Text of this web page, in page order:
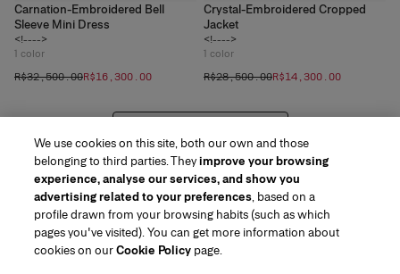
Carnation-Embroidered Bell
Sleeve Mini Dress
<!---->
1 color
R$‌32,500.00R$‌16,300.00
Crystal-Embroidered Cropped
Jacket
<!---->
1 color
R$‌28,500.00R$‌14,300.00
Region/Language
We use cookies on this site, both our own and those
belonging to third parties. Theyimprove your browsing
experience, analyse our services, and show you
advertising related to your preferences, based on a
profile drawn from your browsing habits (such as which
pages you've visited). You can get more information about
cookies on ourCookie Policy page.